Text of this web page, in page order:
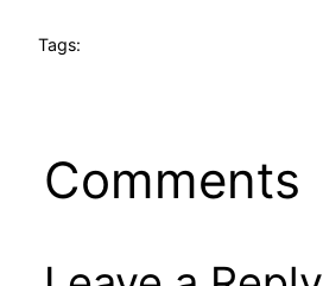
Tags:
Comments